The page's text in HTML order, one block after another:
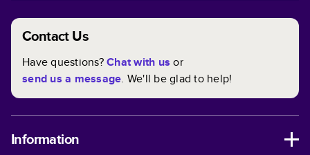
Contact Us
Have questions?Chat with us or
send us a message. We'll be glad to help!
Information